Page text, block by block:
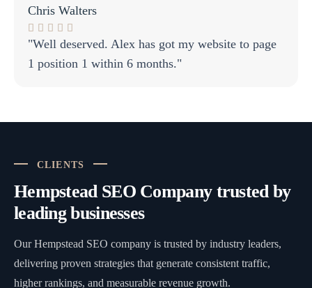
Chris Walters
"Well deserved. Alex has got my website to page
1 position 1 within 6 months."
CLIENTS
Hempstead SEO Company trusted by
leading businesses
Our Hempstead SEO company is trusted by industry leaders,
delivering proven strategies that generate consistent traffic,
higher rankings, and measurable revenue growth.